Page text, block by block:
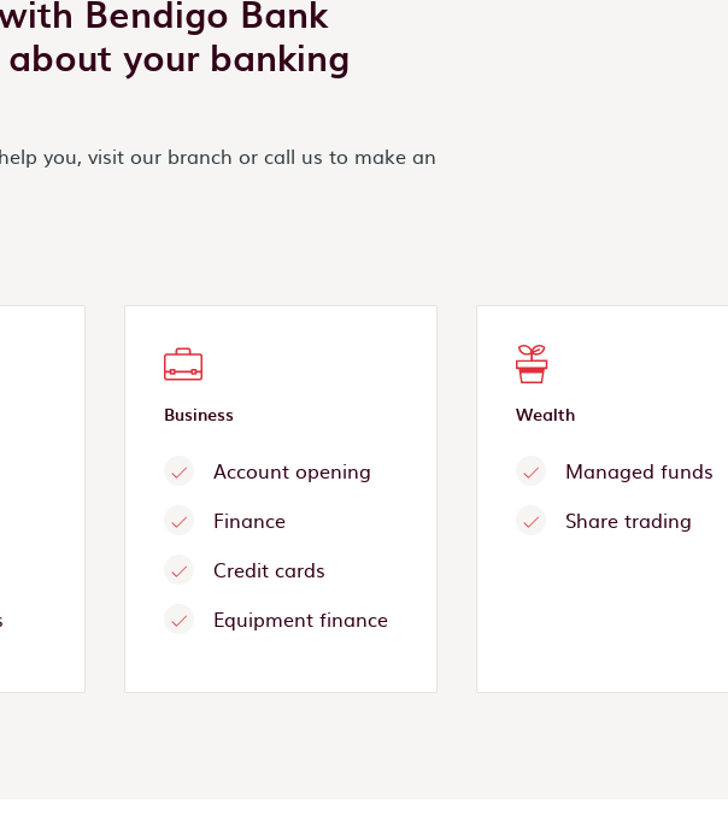
Bendigo Bank
your banking
you, visit our branch or call us to make an
Business
Account opening
Finance
Credit cards
Equipment finance
Wealth
Managed funds
Share trading